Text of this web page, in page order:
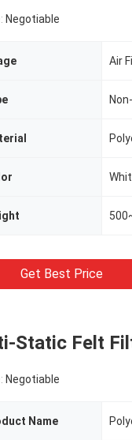
Negotiable
Air
Get Best Price
Static Felt
Negotiable
Name